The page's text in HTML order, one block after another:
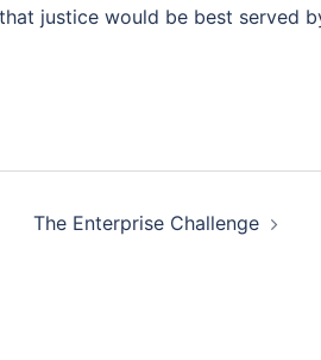
justice would be best served
The Enterprise Challenge